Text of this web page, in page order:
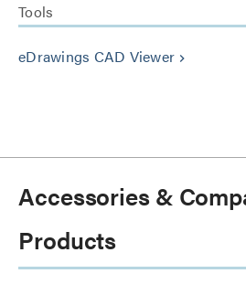
Tools
eDrawings CAD Viewer keyboard_arrow_right
Accessories &
Products